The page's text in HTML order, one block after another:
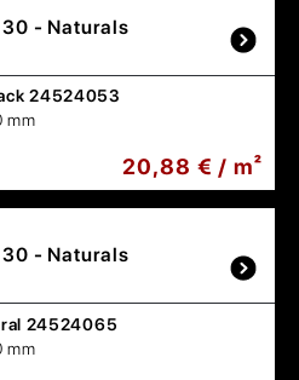
- Naturals
24524053
mm
20,88 € / m²
- Naturals
24524065
mm